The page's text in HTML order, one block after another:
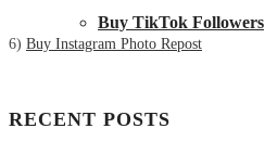
Buy TikTok Followers
6) Buy Instagram Photo Repost
RECENT POSTS